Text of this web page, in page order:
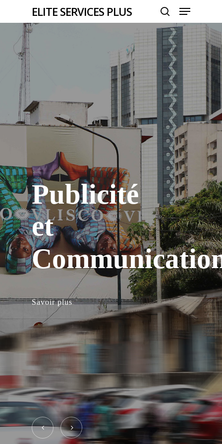
to
content
ELITE SERVICES PLUS
search
Menu
Publicité
et
Savoir plus
Close
Menu